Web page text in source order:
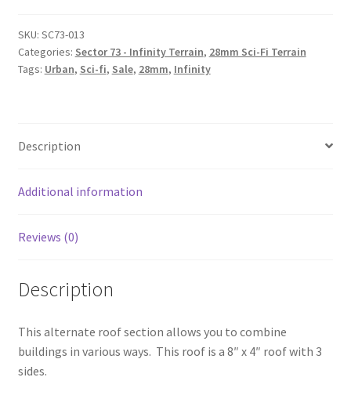
#3
quantity
SKU: SC73-013
Categories: Sector 73 - Infinity Terrain, 28mm Sci-Fi Terrain
Tags: Urban, Sci-fi, Sale, 28mm, Infinity
Description
Additional information
Reviews (0)
Description
This alternate roof section allows you to combine
buildings in various ways. This roof is a 8″ x 4″ roof with 3
sides.